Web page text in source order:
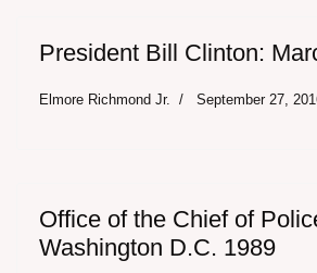
President Bill Clinton:
Elmore Richmond Jr. September 27,
Office of the Chief of
Washington D.C. 1989